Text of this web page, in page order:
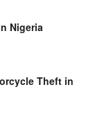
Nigeria
Theft in